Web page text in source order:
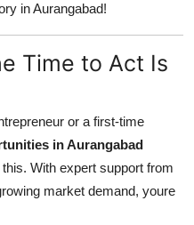
in Aurangabad!
Time to Act Is
or a first-time
in Aurangabad
With expert support from
market demand, youre